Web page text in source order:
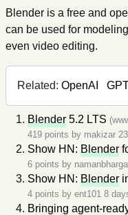
Blender is a free and
can be used for
even video editing.
Related: OpenAI
Blender 5.2 LTS
419 points by makizar
Show HN: Blender
6 points by
Show HN: Blender
4 points by ent101 8
Bringing agent-